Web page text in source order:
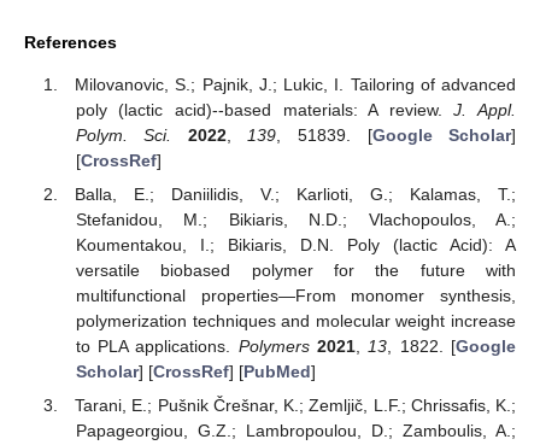
References
Milovanovic, S.; Pajnik, J.; Lukic, I. Tailoring of advanced
poly (lactic acid)--based materials: A review.J. Appl.
Polym. Sci.
2022, 139 , 51839. [Google Scholar]
[CrossRef]
Balla, E.; Daniilidis, V.; Karlioti, G.; Kalamas, T.;
Stefanidou, M.; Bikiaris, N.D.; Vlachopoulos, A.;
Koumentakou, I.; Bikiaris, D.N. Poly (lactic Acid): A
versatile biobased polymer for the future with
multifunctional properties—From monomer synthesis,
polymerization techniques and molecular weight increase
to PLA applications. Polymers 2021 13 , 1822. [Google
Scholar] [CrossRef] [PubMed]
Tarani, E.; Pušnik Črešnar, K.; Zemljič, L.F.; Chrissafis, K.;
Papageorgiou, G.Z.; Lambropoulou, D.; Zamboulis, A.;